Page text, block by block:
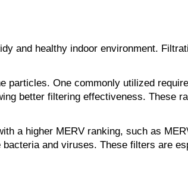
and healthy indoor environment.
particles. One commonly utilized
better filtering effectiveness. These
a higher MERV ranking, such as
and viruses. These filters are